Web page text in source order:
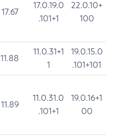
17.67
17.0.19.0
.101+1
22.0.10+
100
11.88
11.0.31+1
1
19.0.15.0
.101+101
11.89
11.0.31.0
.101+1
19.0.16+1
00